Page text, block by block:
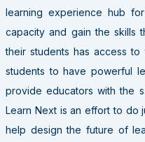
learning experience hub
capacity and gain the skills
their students has access
students to have powerful
provide educators with the
Learn Next is an effort to do
help design the future of